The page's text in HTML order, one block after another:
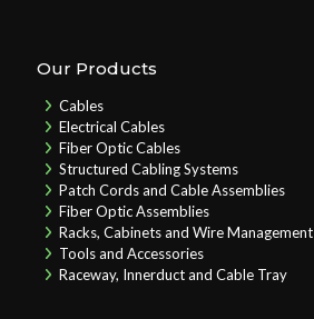
Our Products
Cables
Electrical Cables
Fiber Optic Cables
Structured Cabling Systems
Patch Cords and Cable Assemblies
Fiber Optic Assemblies
Racks, Cabinets and Wire Management
Tools and Accessories
Raceway, Innerduct and Cable Tray